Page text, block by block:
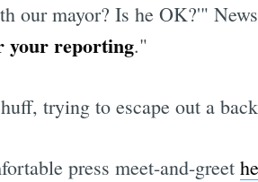
our mayor? Is he OK?'"
your reporting."
trying to escape out a
press meet-and-greet